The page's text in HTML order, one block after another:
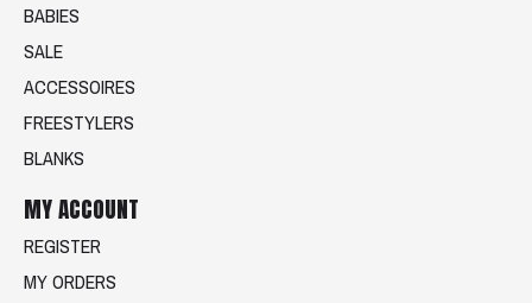
BABIES
SALE
ACCESSOIRES
FREESTYLERS
BLANKS
MY ACCOUNT
REGISTER
MY ORDERS